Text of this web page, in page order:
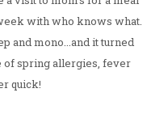
with who knows what.
and mono...and it turned
of spring allergies, fever
quick!